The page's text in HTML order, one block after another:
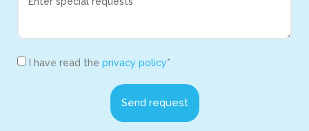
I have read the privacy policy*
Send request